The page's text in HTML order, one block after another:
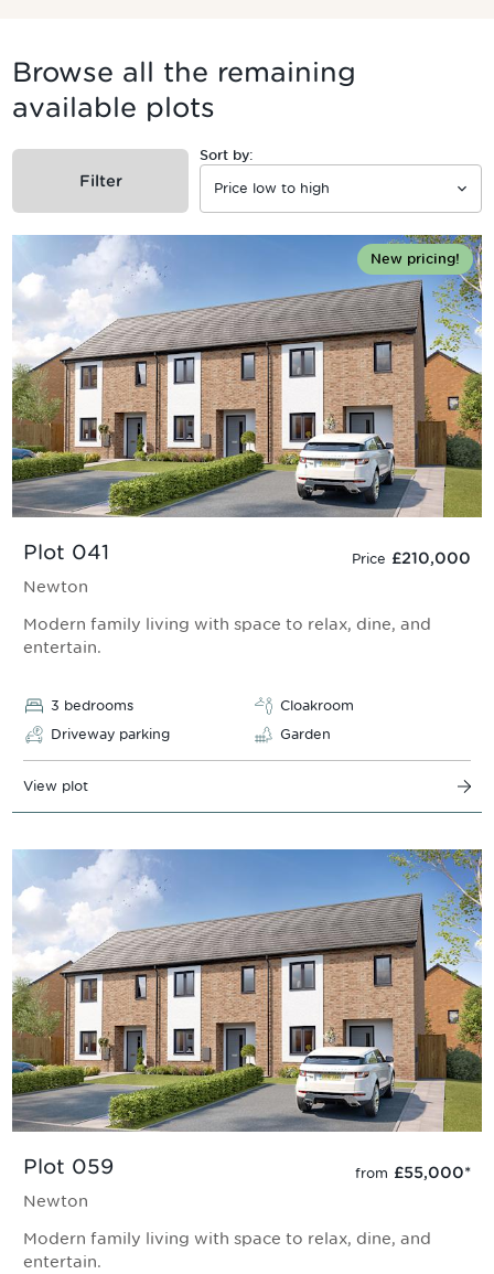
Browse all the remaining
available plots
Filter
Sort by:
Plot 041 Price £210,000
New pricing!
Newton
Modern family living with space to relax, dine, and
entertain.
3 bedrooms
Cloakroom
Driveway parking
Garden
View plot
Plot 059 from £55,000*
Newton
Modern family living with space to relax, dine, and
entertain.